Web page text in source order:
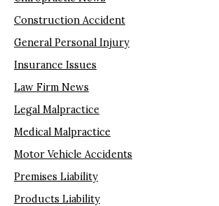
Construction Accident
General Personal Injury
Insurance Issues
Law Firm News
Legal Malpractice
Medical Malpractice
Motor Vehicle Accidents
Premises Liability
Products Liability